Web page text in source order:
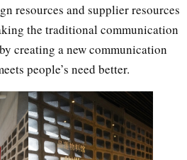
resources and supplier resources
the traditional communication
creating a new communication
people’s need better.